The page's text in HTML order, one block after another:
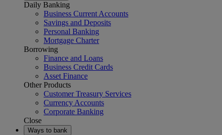
Daily Banking
Business Current Accounts
Savings and Deposits
Personal Banking
Mortgage Charter
Borrowing
Finance and Loans
Business Credit Cards
Asset Finance
Other Products
Customer Treasury Services
Currency Accounts
Corporate Banking
Close
Ways to bank